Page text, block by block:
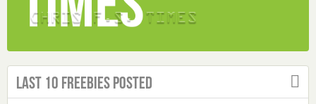
Last 10 Freebies Posted